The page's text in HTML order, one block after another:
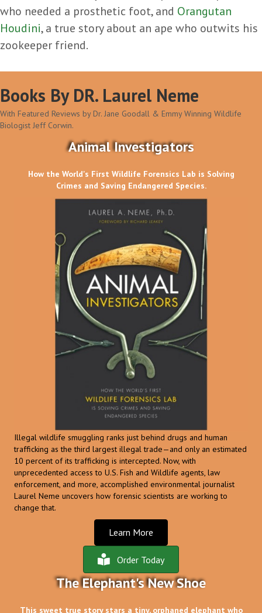
who needed a prosthetic foot, and Orangutan
Houdini, a true story about an ape who outwits his
zookeeper friend.
Books By DR. Laurel Neme
With Featured Reviews by Dr. Jane Goodall & Emmy Winning Wildlife
Biologist Jeff Corwin.
Animal Investigators
How the World's First Wildlife Forensics Lab is Solving
Crimes and Saving Endangered Species.
Illegal wildlife smuggling ranks just behind drugs and human
trafficking as the third largest illegal trade—and only an estimated
10 percent of its trafficking is intercepted. Now, with
unprecedented access to U.S. Fish and Wildlife agents, law
enforcement, and more, accomplished environmental journalist
Laurel Neme uncovers how forensic scientists are working to
change that.
Learn More
Order Today
The Elephant's New Shoe
This sweet true story stars a tiny, orphaned elephant who